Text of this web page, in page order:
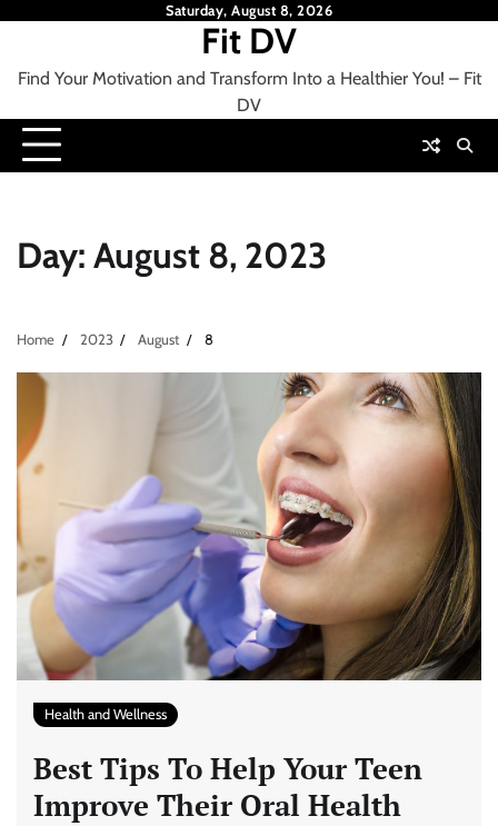
Saturday, August 8, 2026
Fit DV
Find Your Motivation and Transform Into a Healthier You! – Fit
DV
Day: August 8, 2023
Home 2023 August 8
Health and Wellness
Best Tips To Help Your Teen
Improve Their Oral Health